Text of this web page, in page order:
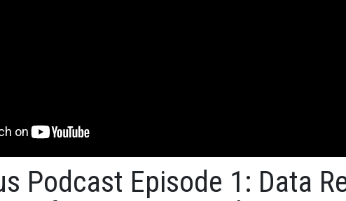
Podcast Episode 1: Data